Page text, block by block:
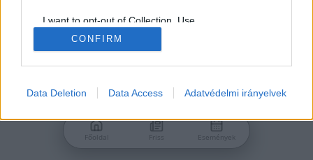
I want to opt-out of Collection, Use,
Retention, Sale, and/or Sharing of my
Personal Data that Is Unrelated with the
Purposes for which it was collected.
Google consents
related to advertising like cookies on web or
CONFIRM
Data Deletion Data Access Adatvédelmi irányelvek
Főoldal Friss Események